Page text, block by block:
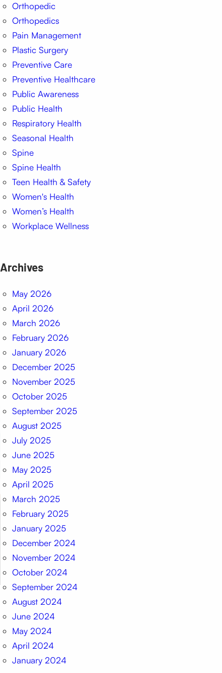
Orthopedic
Orthopedics
Pain Management
Plastic Surgery
Preventive Care
Preventive Healthcare
Public Awareness
Public Health
Respiratory Health
Seasonal Health
Spine
Spine Health
Teen Health & Safety
Women's Health
Women’s Health
Workplace Wellness
Archives
May 2026
April 2026
March 2026
February 2026
January 2026
December 2025
November 2025
October 2025
September 2025
August 2025
July 2025
June 2025
May 2025
April 2025
March 2025
February 2025
January 2025
December 2024
November 2024
October 2024
September 2024
August 2024
June 2024
May 2024
April 2024
January 2024